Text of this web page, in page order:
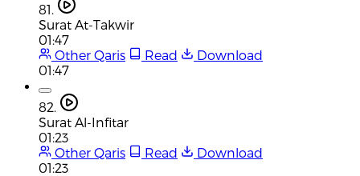
81.
Surat At-Takwir
01:47
Other Qaris
Read
Download
01:47
82.
Surat Al-Infitar
01:23
Other Qaris
Read
Download
01:23